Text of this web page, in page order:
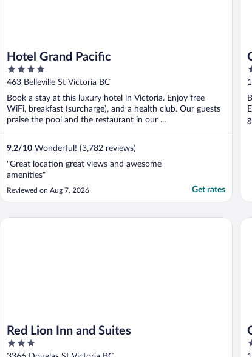
Hotel Grand Pacific
4
out
5
463 Belleville St Victoria BC
Book a stay at this luxury hotel in Victoria. Enjoy free
WiFi, breakfast (surcharge), and a health club. Our guests
praise the pool and the restaurant in our ...
9.2/10 Wonderful! (3,782 reviews)
"Great location great views and awesome
amenities"
Reviewed on Aug 7, 2026 Get rates
4
5
Red Lion Inn and Suites
3
out
Red Lion Inn and Suites